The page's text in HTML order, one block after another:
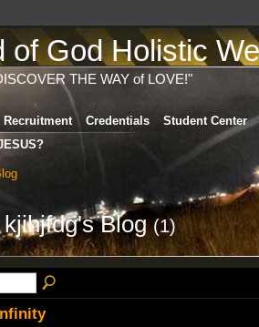
of God Holistic
THE WAY of LOVE!"
Recruitment Credentials
Student Center
Blog(1)